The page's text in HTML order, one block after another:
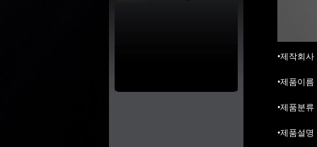
•제작회사
•제품이름
•제품분류
•제품설명